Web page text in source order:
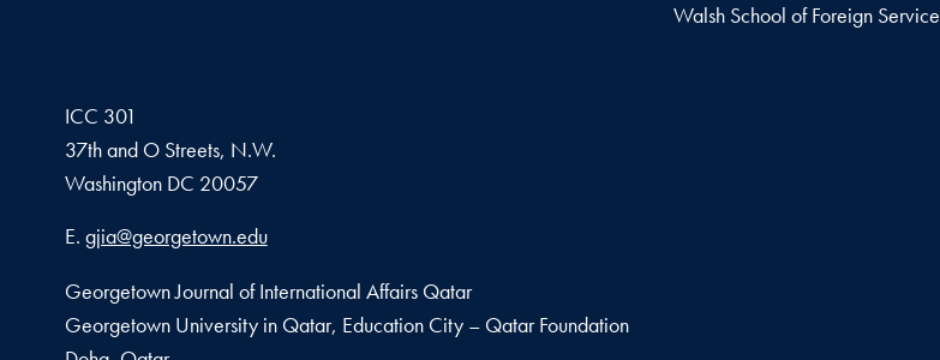
Walsh School of Foreign Service
ICC 301
37th and O Streets, N.W.
Washington DC 20057
Email address
E. gjia@georgetown.edu
Georgetown Journal of International Affairs Qatar
Georgetown University in Qatar, Education City – Qatar Foundation